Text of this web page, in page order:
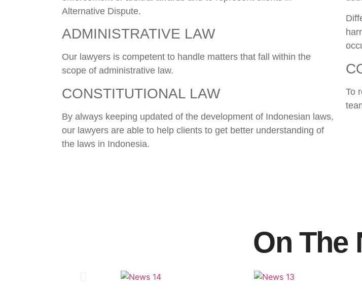
Alternative Dispute.
ADMINISTRATIVE LAW
Our lawyers is competent to handle matters that fall within the
scope of administrative law.
CONSTITUTIONAL LAW
By always keeping updated of the development of Indonesian laws,
our lawyers are able to help clients to get better understanding of
the laws in Indonesia.
To
On The